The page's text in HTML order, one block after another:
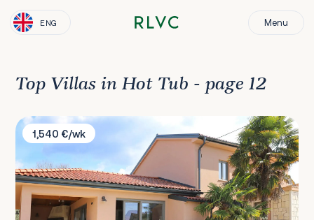
ENG Menu
Top Villas in Hot Tub - page 12
Villa Ulika
1,540 €/wk